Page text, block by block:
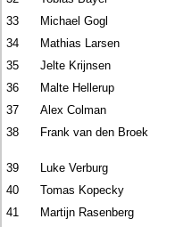
33
Michael Gogl
34
Mathias Larsen
35
Jelte Krijnsen
36
Malte Hellerup
37
Alex Colman
38
Frank van den Broek
39 Luke Verburg
40
Tomas Kopecky
41
Martijn Rasenberg